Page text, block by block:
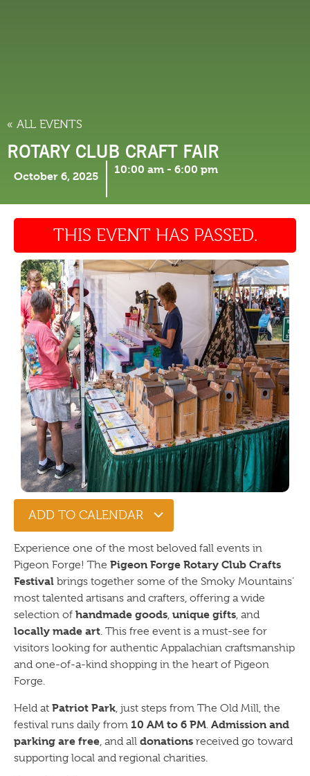
« ALL EVENTS
ROTARY CLUB CRAFT FAIR
October 6, 2025
10:00 am - 6:00 pm
THIS EVENT HAS PASSED.
ADD TO CALENDAR
Experience one of the most beloved fall events in
Pigeon Forge! The Pigeon Forge Rotary Club Crafts
Festival brings together some of the Smoky Mountains’
most talented artisans and crafters, offering a wide
selection of handmade goods, unique gifts, and
locally made art. This free event is a must-see for
visitors looking for authentic Appalachian craftsmanship
and one-of-a-kind shopping in the heart of Pigeon
Forge.
Held at Patriot Park , just steps from The Old Mill, the
festival runs daily from 10 AM to 6 PM Admission and
parking are free , and all donations received go toward
supporting local and regional charities.